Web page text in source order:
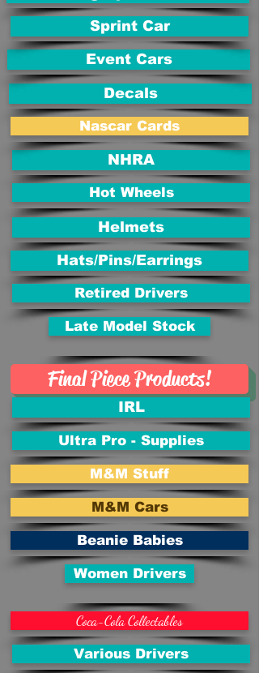
Decals
Event Cars
NHRA
Hot Wheels
Helmets
Nascar Cards
Hats/Pins/Earrings
Sprint Car
Retired Drivers
Late Model Stock
Final Piece Products!
IRL
Ultra Pro - Supplies
M&M Stuff
M&M Cars
Beanie Babies
Women Drivers
Coca-Cola Collectables
Various Drivers